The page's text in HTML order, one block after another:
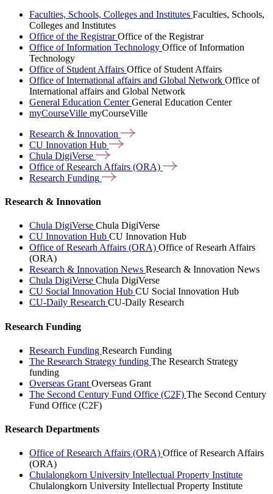
Faculties, Schools, Colleges and Institutes Faculties, Schools,
Colleges and Institutes
Office of the RegistrarOffice of the Registrar
Office of Information Technology Office of Information
Technology
Office of Student Affairs Office of Student Affairs
Office of International affairs and Global Network Office of
International affairs and Global Network
General Education CenterGeneral Education Center
myCourseVille myCourseVille
Research & Innovation
CU Innovation Hub
Chula DigiVerse
Office of Research Affairs (ORA)
Research Funding
Research & Innovation
Chula DigiVerse Chula DigiVerse
CU Innovation Hub CU Innovation Hub
Office of Researh Affairs (ORA) Office of Researh Affairs
(ORA)
Research & Innovation News Research & Innovation News
Chula DigiVerse Chula DigiVerse
CU Social Innovation Hub CU Social Innovation Hub
CU-Daily Research CU-Daily Research
Research Funding
Research Funding Research Funding
The Research Strategy funding The Research Strategy
funding
Overseas Grant Overseas Grant
The Second Century Fund Office (C2F) The Second Century
Fund Office (C2F)
Research Departments
Office of Research Affairs (ORA) Office of Research Affairs
(ORA)
Chulalongkorn University Intellectual Property Institute
Chulalongkorn University Intellectual Property Institute